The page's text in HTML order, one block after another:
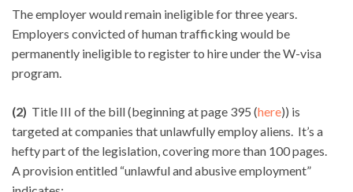
The employer would remain ineligible for three years.
Employers convicted of human trafficking would be
permanently ineligible to register to hire under the W-visa
program.
(2) Title III of the bill (beginning at page 395 (here)) is
targeted at companies that unlawfully employ aliens. It’s a
hefty part of the legislation, covering more than 100 pages.
A provision entitled “unlawful and abusive employment”